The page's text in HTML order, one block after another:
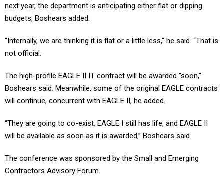
next year, the department is anticipating either flat or dipping
budgets, Boshears added.
“Internally, we are thinking it is flat or a little less,” he said. “That is
not official.
The high-profile EAGLE II IT contract will be awarded "soon,"
Boshears said. Meanwhile, some of the original EAGLE contracts
will continue, concurrent with EAGLE II, he added.
“They are going to co-exist. EAGLE I still has life, and EAGLE II
will be available as soon as it is awarded,” Boshears said.
The conference was sponsored by the Small and Emerging
Contractors Advisory Forum.